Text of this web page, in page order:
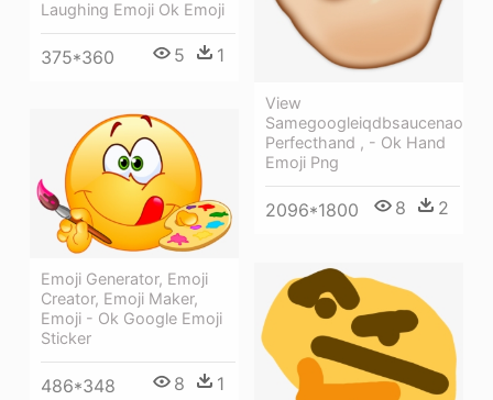
Laughing Emoji Ok Emoji
375*360 5 1
View
Samegoogleiqdbsaucenao
Perfecthand , - Ok Hand
Emoji Png
2096*1800 8 2
Emoji Generator, Emoji
Creator, Emoji Maker,
Emoji - Ok Google Emoji
Sticker
486*348 8 1